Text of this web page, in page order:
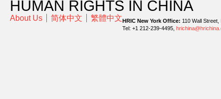
HUMAN RIGHTS IN CHINA
About Us 简体中文 繁體中文HRIC New York Office: 110 Wall
Tel: +1 212-239-4495,